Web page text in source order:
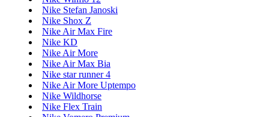
Nike Stefan Janoski
Nike Shox Z
Nike Air Max Fire
Nike KD
Nike Air More
Nike Air Max Bia
Nike star runner 4
Nike Air More Uptempo
Nike Wildhorse
Nike Flex Train